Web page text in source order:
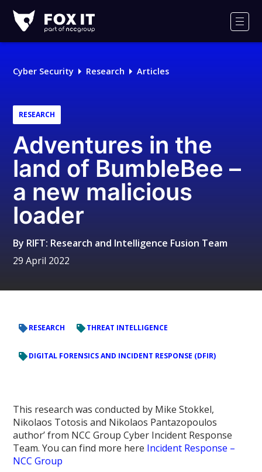
IT
Logo
Cyber Security Research Articles
RESEARCH
Adventures in the
land of BumbleBee –
a new malicious
loader
By RIFT: Research and Intelligence Fusion Team
29 April 2022
RESEARCH THREAT INTELLIGENCE
DIGITAL FORENSICS AND INCIDENT RESPONSE (DFIR)
This research was conducted by Mike Stokkel,
Nikolaos Totosis and Nikolaos Pantazopoulos
author’ from NCC Group Cyber Incident Response
Team. You can find more here Incident Response –
NCC Group